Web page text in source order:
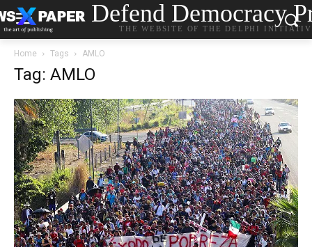
Defend Democracy
THE WEBSITE OF THE DELPHI
Home Tags AMLO
Tag: AMLO